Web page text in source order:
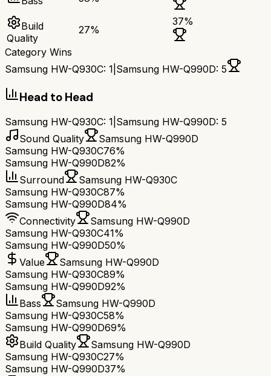
Build
Quality
27%
37%
Category Wins
Samsung HW-Q930C: 1 Samsung HW-Q990D: 5
Head to Head
Samsung HW-Q930C: 1 Samsung HW-Q990D: 5
Sound Quality
Samsung HW-Q990D
Samsung HW-Q930C76%
Samsung HW-Q990D82%
Surround
Samsung HW-Q930C
Samsung HW-Q930C87%
Samsung HW-Q990D84%
Connectivity
Samsung HW-Q990D
Samsung HW-Q930C41%
Samsung HW-Q990D50%
Value
Samsung HW-Q990D
Samsung HW-Q930C89%
Samsung HW-Q990D92%
Bass
Samsung HW-Q990D
Samsung HW-Q930C58%
Samsung HW-Q990D69%
Build Quality
Samsung HW-Q990D
Samsung HW-Q930C27%
Samsung HW-Q990D37%